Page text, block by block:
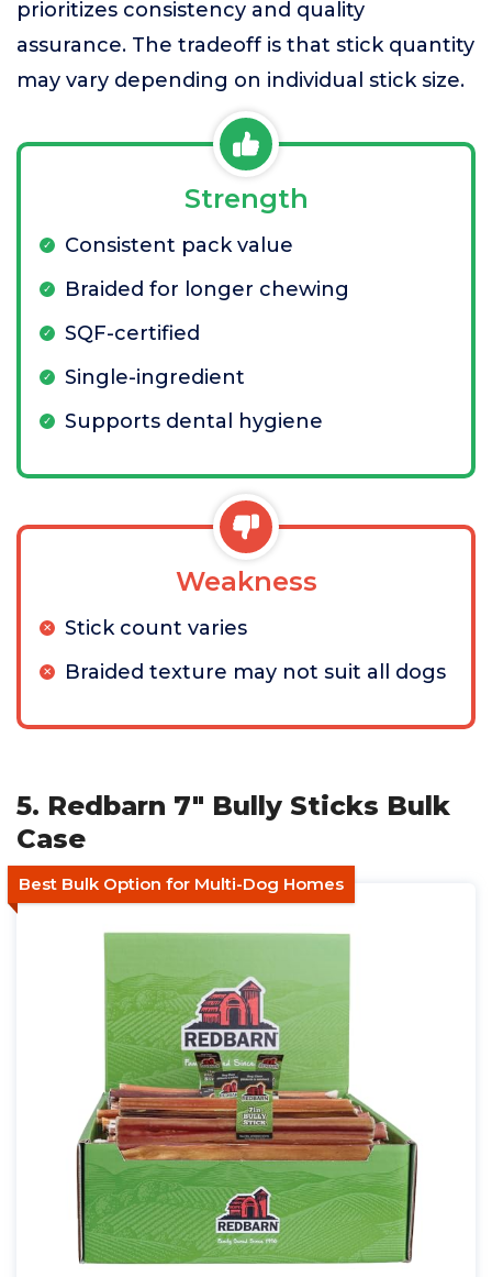
prioritizes consistency and quality
assurance. The tradeoff is that stick quantity
may vary depending on individual stick size.
Strength
Consistent pack value
Braided for longer chewing
SQF-certified
Single-ingredient
Supports dental hygiene
Weakness
Stick count varies
Braided texture may not suit all dogs
5. Redbarn 7" Bully Sticks Bulk
Case
Best Bulk Option for Multi-Dog Homes